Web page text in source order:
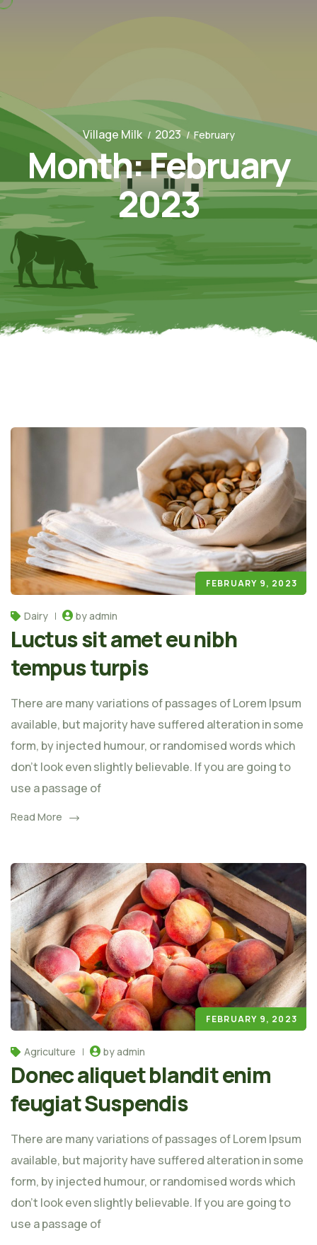
Village Milk 2023 February
Month:February
2023
FEBRUARY 9, 2023
Dairy by admin
Luctus sit amet eu nibh
tempus turpis
There are many variations of passages of Lorem Ipsum
available, but majority have suffered alteration in some
form, by injected humour, or randomised words which
don't look even slightly believable. If you are going to
use a passage of
Read More
FEBRUARY 9, 2023
Agriculture by admin
Donec aliquet blandit enim
feugiat Suspendis
There are many variations of passages of Lorem Ipsum
available, but majority have suffered alteration in some
form, by injected humour, or randomised words which
don't look even slightly believable. If you are going to
use a passage of